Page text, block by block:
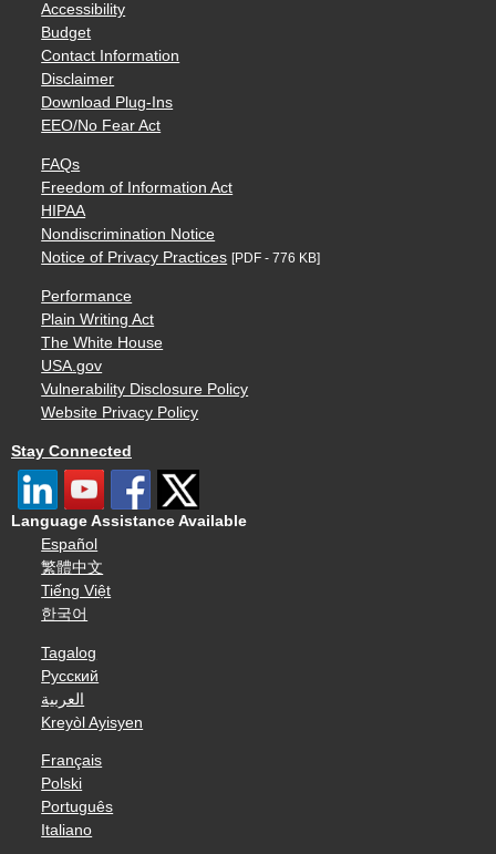
Accessibility
Budget
Contact Information
Disclaimer
Download Plug-Ins
EEO/No Fear Act
FAQs
Freedom of Information Act
HIPAA
Nondiscrimination Notice
Notice of Privacy Practices [PDF - 776 KB]
Performance
Plain Writing Act
The White House
USA.gov
Vulnerability Disclosure Policy
Website Privacy Policy
Stay Connected
Language Assistance Available
Español
繁體中文
Tiếng Việt
한국어
Tagalog
Русский
العربية
Kreyòl Ayisyen
Français
Polski
Português
Italiano